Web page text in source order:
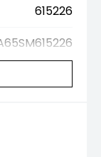
615226